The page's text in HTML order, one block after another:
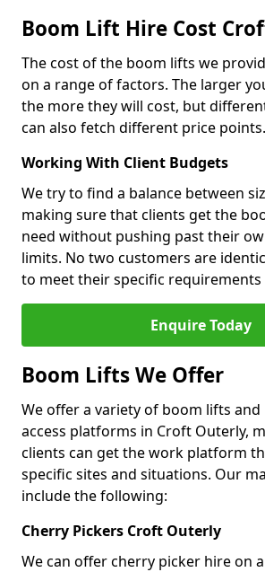
Boom Lift Hire Cost
The cost of the boom lifts we
on a range of factors. The larger
the more they will cost, but
can also fetch different price points.
Working With Client Budgets
We try to find a balance between
making sure that clients get the
need without pushing past their
limits. No two customers are
to meet their specific requirements
Enquire Today
Boom Lifts We Offer
We offer a variety of boom lifts
access platforms in Croft Outerly,
clients can get the work platform
specific sites and situations. Our
include the following:
Cherry Pickers Croft Outerly
We can offer cherry picker hire on